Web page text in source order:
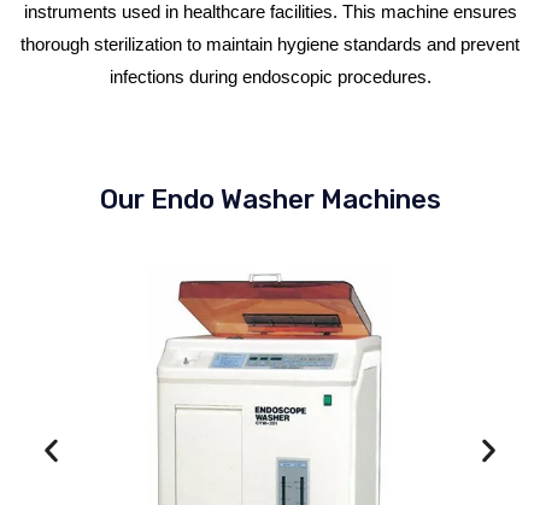
instruments used in healthcare facilities. This machine ensures
thorough sterilization to maintain hygiene standards and prevent
infections during endoscopic procedures.
Our Endo Washer Machines